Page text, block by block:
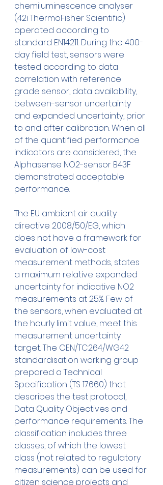
chemiluminescence analyser
(42i ThermoFisher Scientific)
operated according to
standard EN14211. During the 400-
day field test, sensors were
tested according to data
correlation with reference
grade sensor, data availability,
between-sensor uncertainty
and expanded uncertainty, prior
to and after calibration. When all
of the quantified performance
indicators are considered, the
Alphasense NO2-sensor B43F
demonstrated acceptable
performance.
The EU ambient air quality
directive 2008/50/EG, which
does not have a framework for
evaluation of low-cost
measurement methods, states
a maximum relative expanded
uncertainty for indicative NO2
measurements at 25%. Few of
the sensors, when evaluated at
the hourly limit value, meet this
measurement uncertainty
target. The CEN/TC264/WG42
standardisation working group
prepared a Technical
Specification (TS 17660) that
describes the test protocol,
Data Quality Objectives and
performance requirements. The
classification includes three
classes, of which the lowest
class (not related to regulatory
measurements) can be used for
citizen science projects and